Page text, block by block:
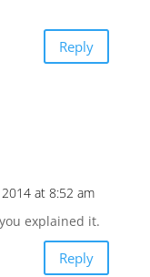
Reply
at 8:52 am
explained it.
Reply